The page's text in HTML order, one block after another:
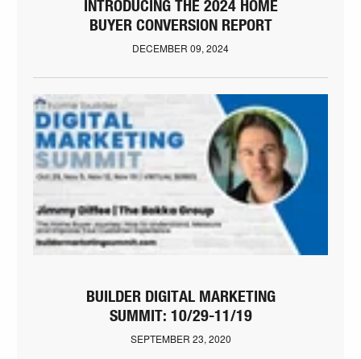
INTRODUCING THE 2024 HOME
BUYER CONVERSION REPORT
DECEMBER 09, 2024
BUILDER DIGITAL MARKETING
SUMMIT: 10/29-11/19
SEPTEMBER 23, 2020